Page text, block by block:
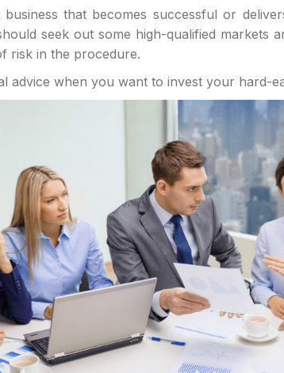
that becomes successful or
seek out some high-qualified markets
risk in the procedure.
advice when you want to invest your hard-